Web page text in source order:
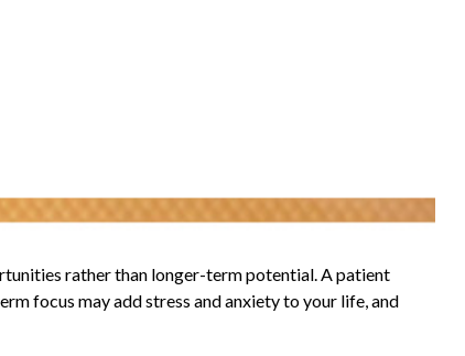
rather than longer-term potential. A patient
focus may add stress and anxiety to your life, and